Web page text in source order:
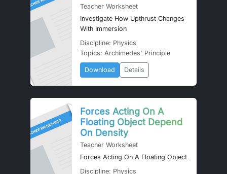
Teacher Worksheet
Investigate How Upthrust Changes
With Immersion
Discipline: Physics
Topics: Archimedes' Principle
Download Details
Forces Acting On A
Floating Object Depend
On Density
Teacher Worksheet
Forces Acting On A Floating Object
Discipline: Physics